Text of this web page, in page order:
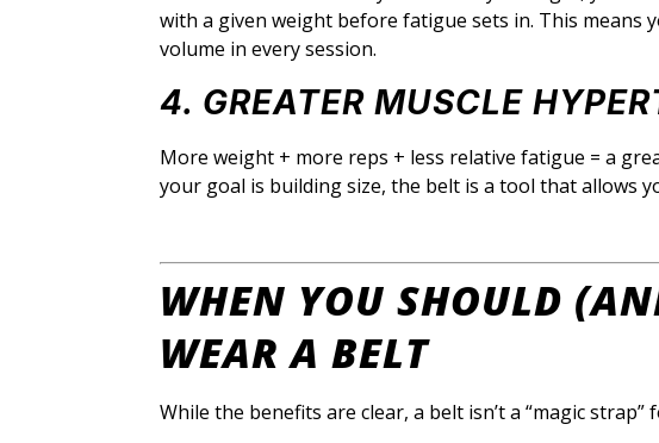
with a given weight before fatigue sets in. This means
volume in every session.
4. GREATER MUSCLE
More weight + more reps + less relative fatigue = a
your goal is building size, the belt is a tool that allows
WHEN YOU SHOULD
WEAR A BELT
While the benefits are clear, a belt isn’t a “magic strap”